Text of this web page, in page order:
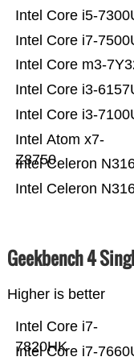
Intel Celeron
Intel Celeron
Intel Atom x7-
Z8750
Intel Core i3-
Intel Core i3-
Intel Core m3-
Intel Core i7-
Intel Core i5-
Geekbench 4
Higher is better
Intel Core i7-
Intel Core i7-
7820HK